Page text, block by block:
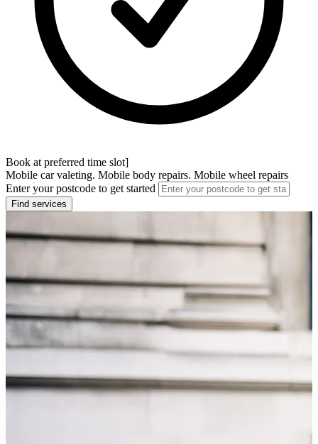
Book at preferred time slot]
Mobile car valeting. Mobile body repairs. Mobile wheel repairs
Enter your postcode to get started
Find services